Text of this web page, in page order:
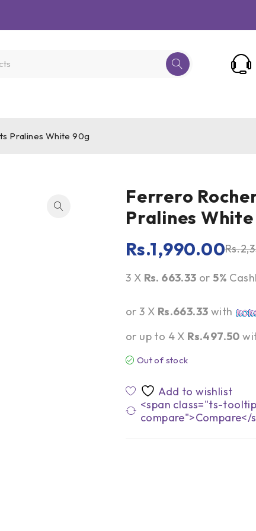
Pralines White 90g
Ferrero
Pralines
Rs.
Rs.1,990.00
3 X Rs. 663.33 or5%
or 3 X Rs.663.33 with
or up to 4 X Rs.497.50
Out of stock
<span class="ts-
compare">Compare</